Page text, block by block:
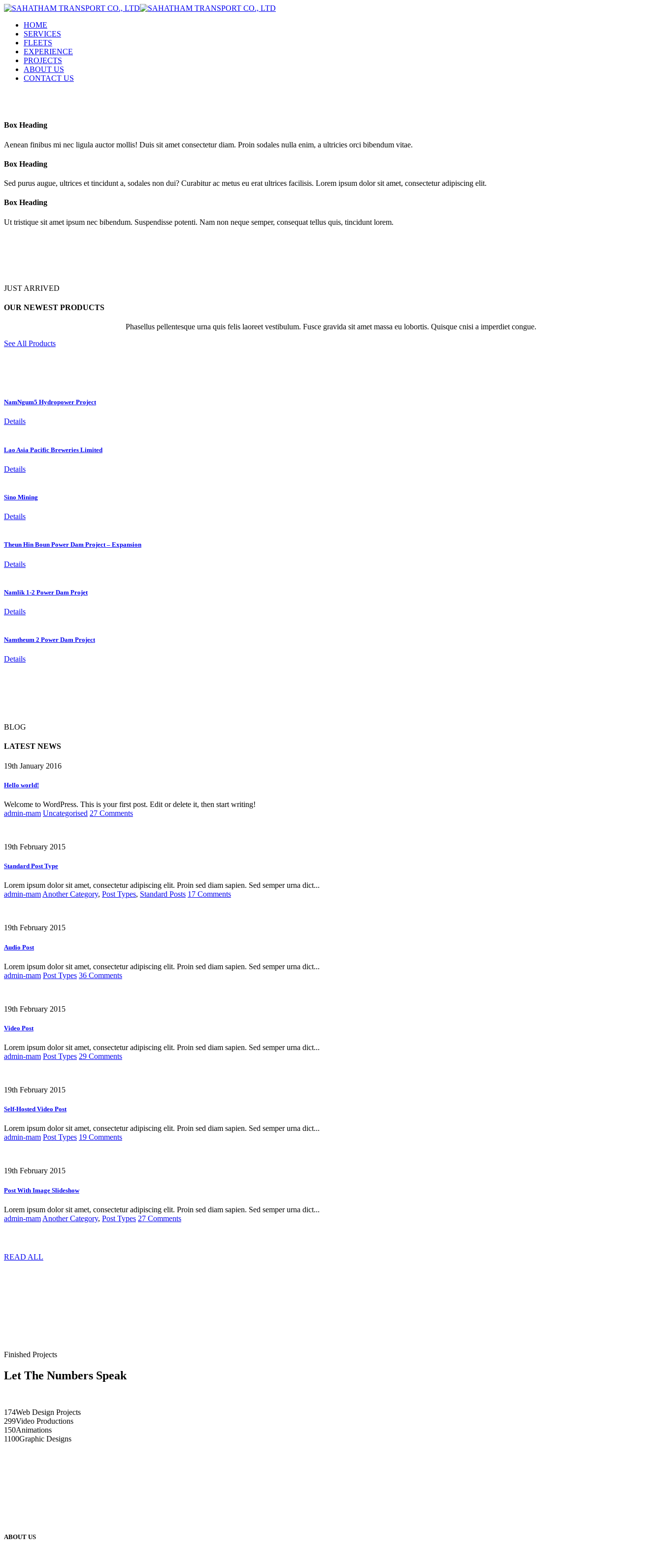
HOME
SERVICES
FLEETS
EXPERIENCE
PROJECTS
ABOUT US
CONTACT US
Box Heading
Aenean finibus mi nec ligula auctor mollis! Duis sit amet consectetur diam. Proin sodales nulla enim, a ultricies orci bibendum vitae.
Box Heading
Sed purus augue, ultrices et tincidunt a, sodales non dui? Curabitur ac metus eu erat ultrices facilisis. Lorem ipsum dolor sit amet, consectetur adipiscing elit.
Box Heading
Ut tristique sit amet ipsum nec bibendum. Suspendisse potenti. Nam non neque semper, consequat tellus quis, tincidunt lorem.
JUST ARRIVED
OUR NEWEST PRODUCTS
Phasellus pellentesque urna quis felis laoreet vestibulum. Fusce gravida sit amet massa eu lobortis. Quisque cnisi a imperdiet congue.
See All Products
NamNgum5 Hydropower Project
Details
Lao Asia Pacific Breweries Limited
Details
Sino Mining
Details
Theun Hin Boun Power Dam Project – Expansion
Details
Namlik 1-2 Power Dam Projet
Details
Namtheum 2 Power Dam Project
Details
BLOG
LATEST NEWS
19th January 2016
Hello world!
Welcome to WordPress. This is your first post. Edit or delete it, then start writing!
admin-mam Uncategorised 27 Comments
19th February 2015
Standard Post Type
Lorem ipsum dolor sit amet, consectetur adipiscing elit. Proin sed diam sapien. Sed semper urna dict...
admin-mamAnother Category, Post Types, Standard Posts 17 Comments
19th February 2015
Audio Post
Lorem ipsum dolor sit amet, consectetur adipiscing elit. Proin sed diam sapien. Sed semper urna dict...
admin-mam Post Types 36 Comments
19th February 2015
Video Post
Lorem ipsum dolor sit amet, consectetur adipiscing elit. Proin sed diam sapien. Sed semper urna dict...
admin-mam Post Types 29 Comments
19th February 2015
Self-Hosted Video Post
Lorem ipsum dolor sit amet, consectetur adipiscing elit. Proin sed diam sapien. Sed semper urna dict...
admin-mam Post Types 19 Comments
19th February 2015
Post With Image Slideshow
Lorem ipsum dolor sit amet, consectetur adipiscing elit. Proin sed diam sapien. Sed semper urna dict...
admin-mam Another Category, Post Types 27 Comments
READ ALL
Finished Projects
Let The Numbers Speak
174Web Design Projects
299Video Productions
150Animations
1100Graphic Designs
ABOUT US